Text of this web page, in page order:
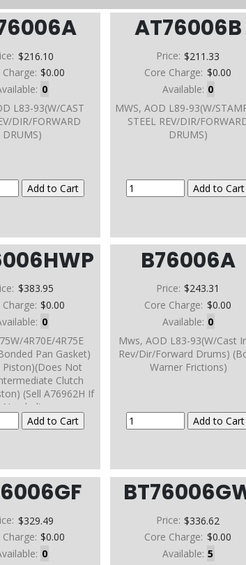
$216.10
$0.00
0
L83-93(W/CAST
DIR/FORWARD
DRUMS)
AT76006B
Price: $211.33
Core Charge: $0.00
Available: 0
MWS, AOD L89-93(W/
STEEL REV/DIR/
DRUMS)
$383.95
$0.00
0
4R70E/4R75E
Pan Gasket)
Piston)(Does Not
Clutch
(Sell A76962H If
Needed)
B76006A
Price: $243.31
Core Charge: $0.00
Available: 0
Mws, AOD L83-93(W/Cast
Rev/Dir/Forward Drums)
Warner Frictions)
$329.49
$0.00
0
Price: $336.62
Core Charge: $0.00
Available: 5